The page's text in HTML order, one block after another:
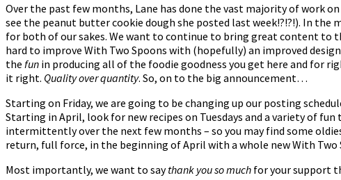
Over the past few months, Lane has done the vast majority of work
see the peanut butter cookie dough she posted last week!?!?!). In
for both of our sakes. We want to continue to bring great content to
hard to improve With Two Spoons with (hopefully) an improved
the fun in producing all of the foodie goodness you get here and for
it right. Quality over quantity. So, on to the big announcement…
Starting on Friday, we are going to be changing up our posting
Starting in April, look for new recipes on Tuesdays and a variety of
intermittently over the next few months – so you may find some
return, full force, in the beginning of April with a whole new With
Most importantly, we want to saythank you so much for your support